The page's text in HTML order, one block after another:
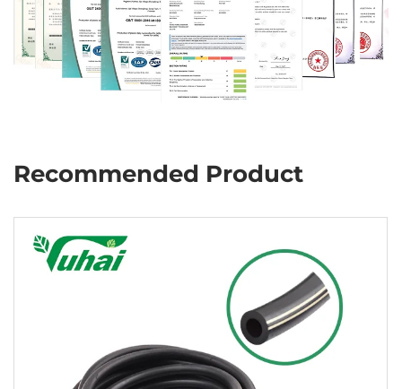
Recommended Product